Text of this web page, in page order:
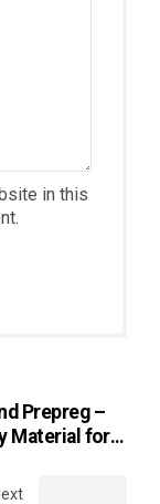
in this
Prepreg –
Material for